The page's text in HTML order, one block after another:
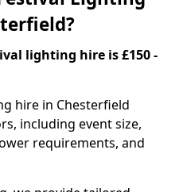
lighting hire is £150 -
hire in Chesterfield
including event size,
requirements, and